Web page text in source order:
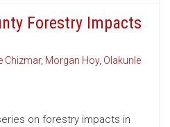
Forestry Impacts
Chizmar, Morgan Hoy, Olakunle
on forestry impacts in